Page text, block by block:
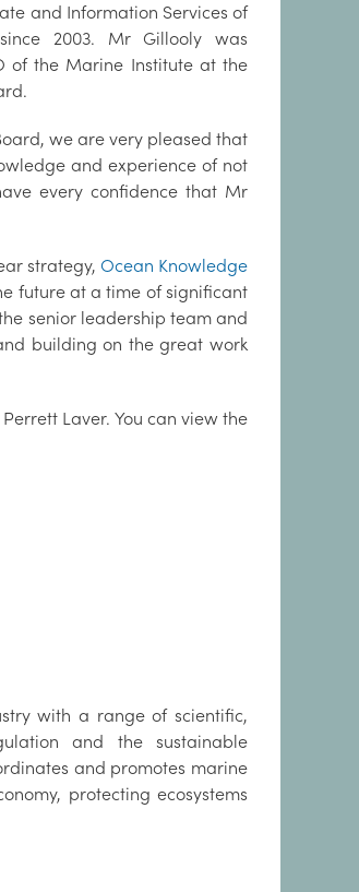
and Information Services of
2003. Mr Gillooly was
of the Marine Institute at the
we are very pleased that
and experience of not
every confidence that Mr
strategy, Ocean Knowledge
future at a time of significant
senior leadership team and
building on the great work
Laver. You can view the
with a range of scientific,
and the sustainable
and promotes marine
protecting ecosystems